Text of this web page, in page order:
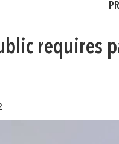
requires